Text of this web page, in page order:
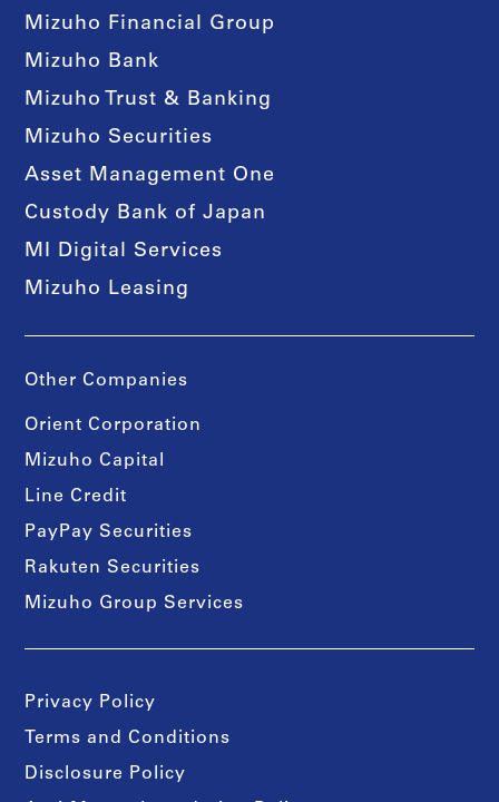
Mizuho Financial Group
Mizuho Bank
Mizuho Trust & Banking
Mizuho Securities
Asset Management One
Custody Bank of Japan
MI Digital Services
Mizuho Leasing
Other Companies
Orient Corporation
Mizuho Capital
Line Credit
PayPay Securities
Rakuten Securities
Mizuho Group Services
Privacy Policy
Terms and Conditions
Disclosure Policy